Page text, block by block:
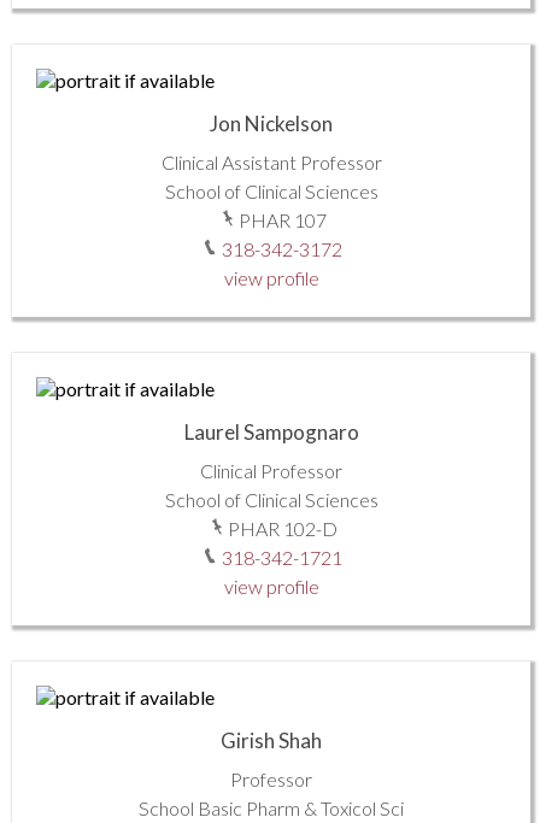
Jon Nickelson
Clinical Assistant Professor
School of Clinical Sciences
PHAR 107
318-342-3172
view profile
Laurel Sampognaro
Clinical Professor
School of Clinical Sciences
PHAR 102-D
318-342-1721
view profile
Girish Shah
Professor
School Basic Pharm & Toxicol Sci